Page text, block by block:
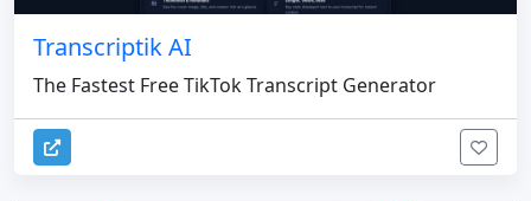
Transcriptik AI
The Fastest Free TikTok Transcript Generator